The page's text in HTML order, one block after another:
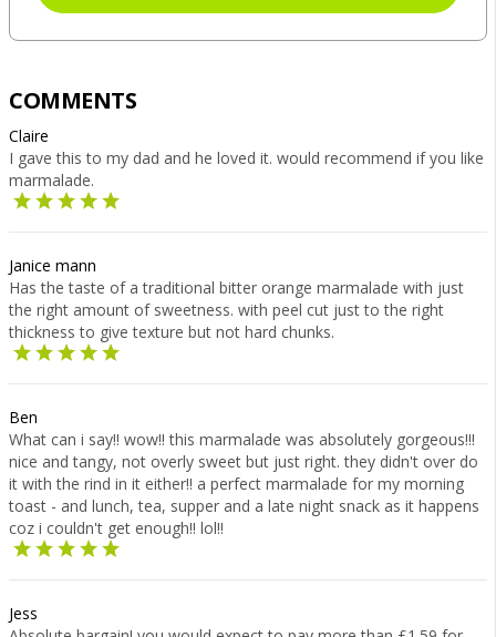
COMMENTS
Claire
I gave this to my dad and he loved it. would recommend if you like
marmalade.
Janice mann
Has the taste of a traditional bitter orange marmalade with just
the right amount of sweetness. with peel cut just to the right
thickness to give texture but not hard chunks.
Ben
What can i say!! wow!! this marmalade was absolutely gorgeous!!!
nice and tangy, not overly sweet but just right. they didn't over do
it with the rind in it either!! a perfect marmalade for my morning
toast - and lunch, tea, supper and a late night snack as it happens
coz i couldn't get enough!! lol!!
Jess